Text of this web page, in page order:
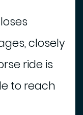
closely
ride is
to reach